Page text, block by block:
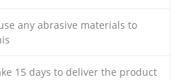
any abrasive materials to
15 days to deliver the product